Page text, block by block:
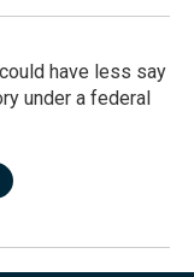
have less say
under a federal